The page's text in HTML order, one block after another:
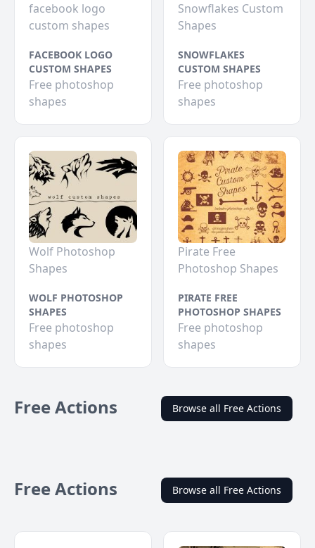
facebook logo
custom shapes
FACEBOOK LOGO
CUSTOM SHAPES
Free photoshop
shapes
Snowflakes Custom
Shapes
SNOWFLAKES
CUSTOM SHAPES
Free photoshop
shapes
Wolf Photoshop
Shapes
WOLF PHOTOSHOP
SHAPES
Free photoshop
shapes
Pirate Free
Photoshop Shapes
PIRATE FREE
PHOTOSHOP SHAPES
Free photoshop
shapes
Free Actions Browse all Free Actions
Free Actions Browse all Free Actions